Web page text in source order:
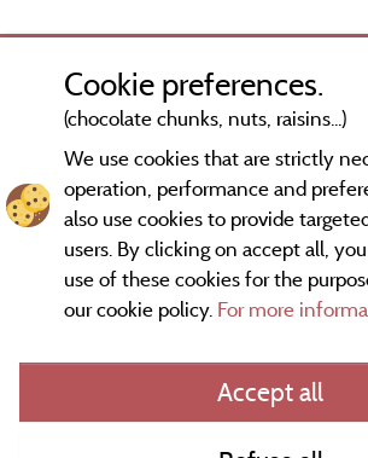
Information publisher and
General terms of use
Cookie preferences.
(chocolate chunks, nuts, raisins...)
We use cookies that are strictly
operation, performance and
also use cookies to provide
users. By clicking on accept all,
use of these cookies for the
our cookie policy. For more
Accept all